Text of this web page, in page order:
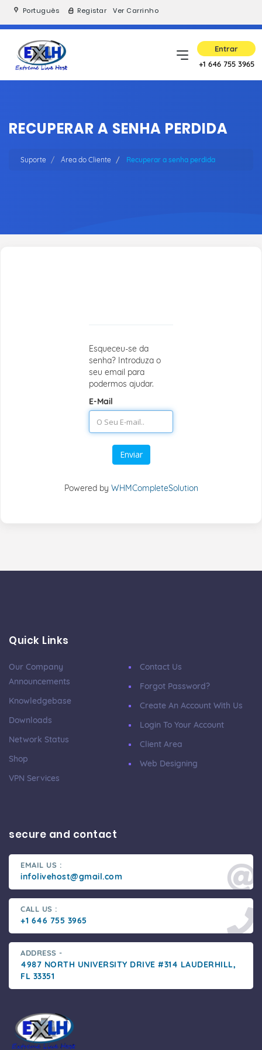
Português Registar Ver Carrinho
Entrar
+1 646 755 3965
RECUPERAR A SENHA PERDIDA
Suporte Área do Cliente Recuperar a senha perdida
Esqueceu-se da
senha? Introduza o
seu email para
podermos ajudar.
E-Mail
Enviar
Powered by WHMCompleteSolution
Quick Links
Our Company
Announcements
Knowledgebase
Downloads
Network Status
Shop
VPN Services
Contact Us
Forgot Password?
Create An Account With Us
Login To Your Account
Client Area
Web Designing
secure and contact
EMAIL US :
infolivehost@gmail.com
CALL US :
+1 646 755 3965
ADDRESS -
4987 NORTH UNIVERSITY DRIVE #314 LAUDERHILL,
FL 33351